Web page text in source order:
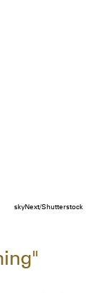
skyNext/Shutterstock